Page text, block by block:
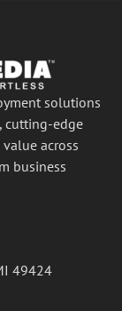
solutions
cutting-edge
across
business
49424